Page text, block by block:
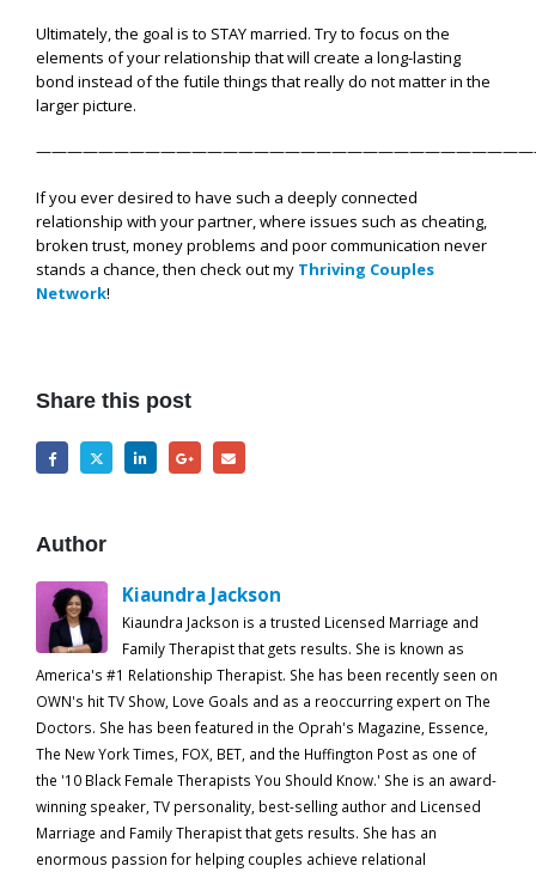
Ultimately, the goal is to STAY married. Try to focus on the
elements of your relationship that will create a long-lasting
bond instead of the futile things that really do not matter in the
larger picture.
If you ever desired to have such a deeply connected
relationship with your partner, where issues such as cheating,
broken trust, money problems and poor communication never
stands a chance, then check out my Thriving Couples
Network!
Share this post
Author
Kiaundra Jackson
Kiaundra Jackson is a trusted Licensed Marriage and
Family Therapist that gets results. She is known as
America's #1 Relationship Therapist. She has been recently seen on
OWN's hit TV Show, Love Goals and as a reoccurring expert on The
Doctors. She has been featured in the Oprah's Magazine, Essence,
The New York Times, FOX, BET, and the Huffington Post as one of
the '10 Black Female Therapists You Should Know.' She is an award-
winning speaker, TV personality, best-selling author and Licensed
Marriage and Family Therapist that gets results. She has an
enormous passion for helping couples achieve relational